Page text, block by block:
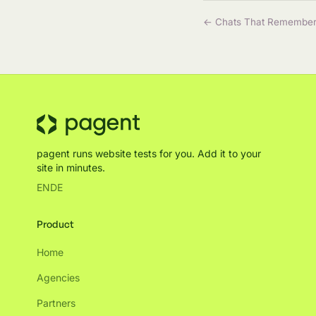
← Chats That Remember
pagent runs website tests for you. Add it to your
site in minutes.
ENDE
Product
Home
Agencies
Partners